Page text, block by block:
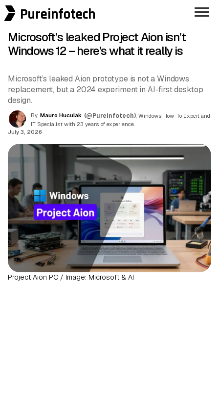
Pureinfotech
Microsoft’s leaked Project Aion isn’t
Windows 12 – here’s what it really is
Microsoft’s leaked Aion prototype is not a Windows
replacement, but a 2024 experiment in AI-first desktop
design.
By Mauro Huculak (@Pureinfotech) , Windows How-To Expert and
IT Specialist with 23 years of experience.
July 3, 2026
Project Aion PC / Image: Microsoft & AI